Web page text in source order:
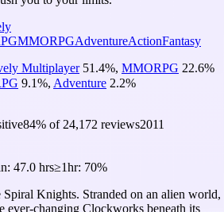
MMORPGAdventureActionFantasy
Multiplayer 51.4%, MMORPG 22.6%
9.1%, Adventure 2.2%
84% of 24,172 reviews2011
47.0 hrs≥1hr: 70%
Spiral Knights. Stranded on an alien world,
ever-changing Clockworks beneath its